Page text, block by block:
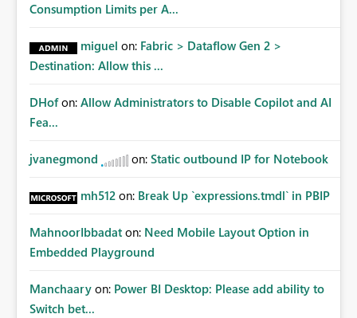
Consumption Limits per A...
miguel on: Fabric > Dataflow Gen 2 >
Destination: Allow this ...
DHof on: Allow Administrators to Disable Copilot and AI
Fea...
jvanegmond on: Static outbound IP for Notebook
mh512 on: Break Up `expressions.tmdl` in PBIP
MahnoorIbbadat on: Need Mobile Layout Option in
Embedded Playground
Manchaary on: Power BI Desktop: Please add ability to
Switch bet...